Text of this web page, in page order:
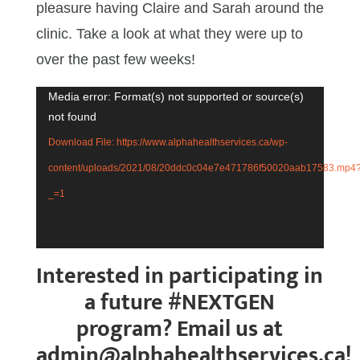
pleasure having Claire and Sarah around the
clinic. Take a look at what they were up to
over the past few weeks!
Video
Player
Media error: Format(s) not supported or source(s)
not found
Download File: https://www.alphahealthservices.ca/wp-
content/uploads/2021/08/
_=1
Interested in participating in
a future #NEXTGEN
program? Email us at